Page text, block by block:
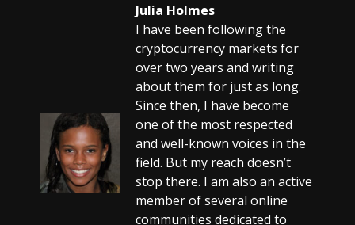
Julia Holmes
I have been following the
cryptocurrency markets for
over two years and writing
about them for just as long.
Since then, I have become
one of the most respected
and well-known voices in the
field. But my reach doesn’t
stop there. I am also an active
member of several online
communities dedicated to